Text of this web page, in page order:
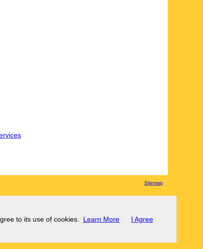
Sitemap
to its use of cookies. Learn More I Agree